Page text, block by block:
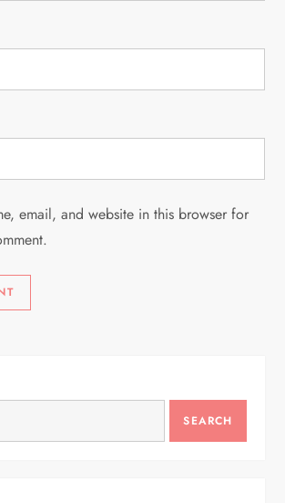
email, and website in this browser for
SEARCH